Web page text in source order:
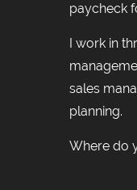
paycheck
I work in
sales
planning.
Where do